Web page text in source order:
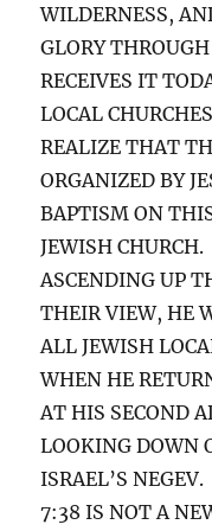
WILDERNESS,
GLORY
RECEIVES IT
LOCAL
REALIZE THAT
ORGANIZED BY
BAPTISM ON
JEWISH
ASCENDING UP
THEIR VIEW, HE
ALL JEWISH
WHEN HE
AT HIS SECOND
LOOKING DOWN
ISRAEL’S
7:38 IS NOT A